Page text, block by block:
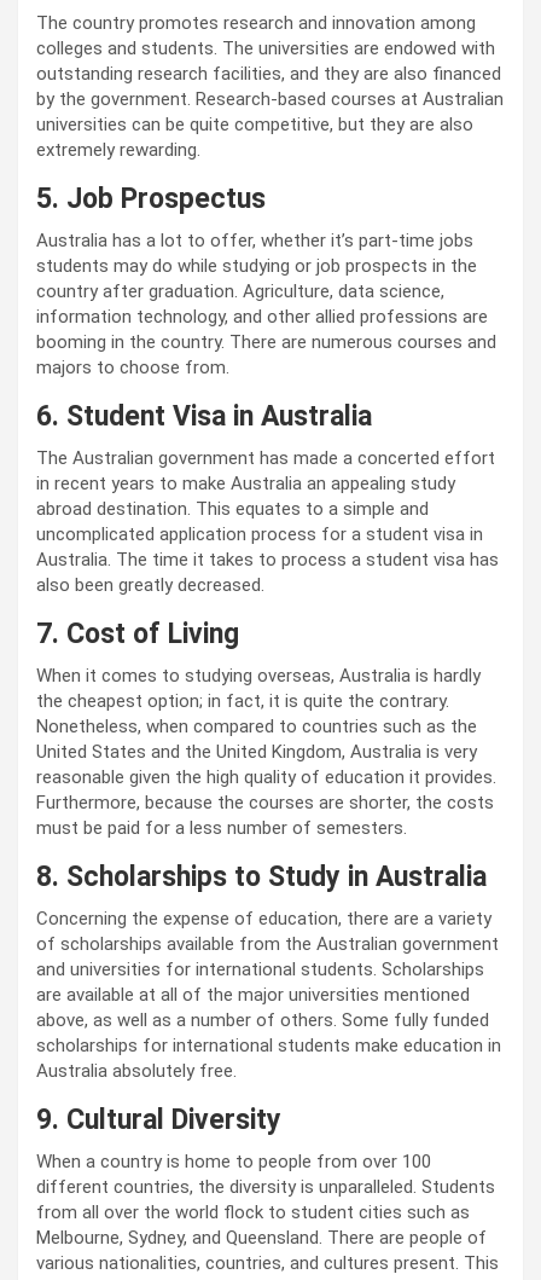
The country promotes research and innovation among
colleges and students. The universities are endowed with
outstanding research facilities, and they are also financed
by the government. Research-based courses at Australian
universities can be quite competitive, but they are also
extremely rewarding.
5. Job Prospectus
Australia has a lot to offer, whether it’s part-time jobs
students may do while studying or job prospects in the
country after graduation. Agriculture, data science,
information technology, and other allied professions are
booming in the country. There are numerous courses and
majors to choose from.
6. Student Visa in Australia
The Australian government has made a concerted effort
in recent years to make Australia an appealing study
abroad destination. This equates to a simple and
uncomplicated application process for a student visa in
Australia. The time it takes to process a student visa has
also been greatly decreased.
7. Cost of Living
When it comes to studying overseas, Australia is hardly
the cheapest option; in fact, it is quite the contrary.
Nonetheless, when compared to countries such as the
United States and the United Kingdom, Australia is very
reasonable given the high quality of education it provides.
Furthermore, because the courses are shorter, the costs
must be paid for a less number of semesters.
8. Scholarships to Study in Australia
Concerning the expense of education, there are a variety
of scholarships available from the Australian government
and universities for international students. Scholarships
are available at all of the major universities mentioned
above, as well as a number of others. Some fully funded
scholarships for international students make education in
Australia absolutely free.
9. Cultural Diversity
When a country is home to people from over 100
different countries, the diversity is unparalleled. Students
from all over the world flock to student cities such as
Melbourne, Sydney, and Queensland. There are people of
various nationalities, countries, and cultures present. This